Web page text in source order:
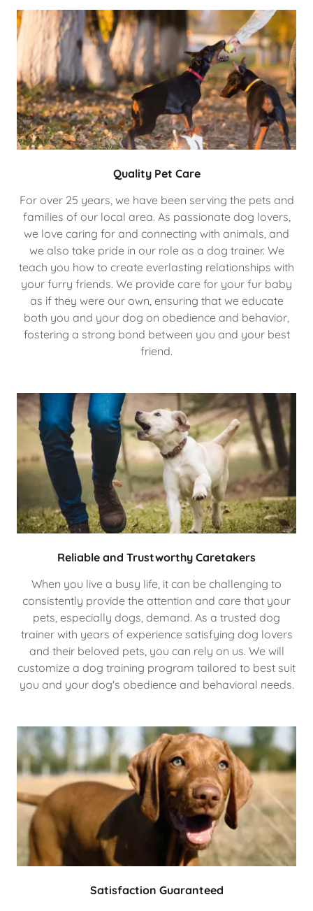
Quality Pet Care
For over 25 years, we have been serving the pets and
families of our local area. As passionate dog lovers,
we love caring for and connecting with animals, and
we also take pride in our role as a dog trainer. We
teach you how to create everlasting relationships with
your furry friends. We provide care for your fur baby
as if they were our own, ensuring that we educate
both you and your dog on obedience and behavior,
fostering a strong bond between you and your best
friend.
Reliable and Trustworthy Caretakers
When you live a busy life, it can be challenging to
consistently provide the attention and care that your
pets, especially dogs, demand. As a trusted dog
trainer with years of experience satisfying dog lovers
and their beloved pets, you can rely on us. We will
customize a dog training program tailored to best suit
you and your dog's obedience and behavioral needs.
Satisfaction Guaranteed